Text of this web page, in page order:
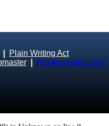
Plain Writing Act
Administrator Login